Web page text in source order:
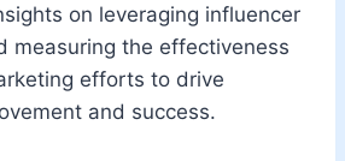
on leveraging influencer
measuring the effectiveness
efforts to drive
and success.